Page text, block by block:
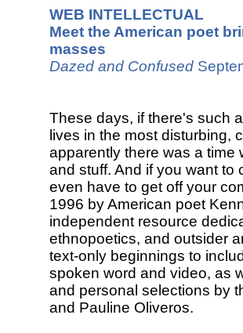
WEB INTELLECTUAL
Meet the American poet
masses
Dazed and Confused
These days, if there's such
lives in the most disturbing,
apparently there was a time
and stuff. And if you want to
even have to get off your
1996 by American poet
independent resource
ethnopoetics, and outsider
text-only beginnings to
spoken word and video, as
and personal selections by
and Pauline Oliveros.